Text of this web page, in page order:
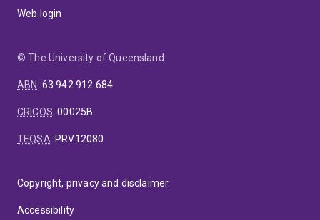
Web login
© The University of Queensland
ABN: 63 942 912 684
CRICOS:00025B
TEQSA: PRV12080
Copyright, privacy and disclaimer
Accessibility